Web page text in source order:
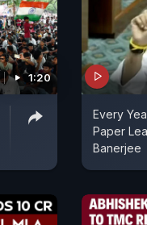
1:20
Every
Paper
Banerjee